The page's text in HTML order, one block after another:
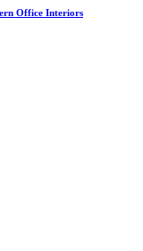
Office Interiors